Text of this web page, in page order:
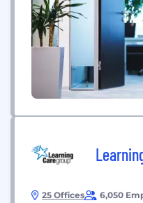
25 Offices 6,050